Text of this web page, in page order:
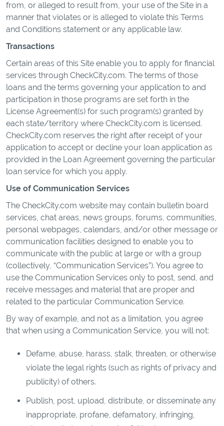
from, or alleged to result from, your use of the Site in a
manner that violates or is alleged to violate this Terms
and Conditions statement or any applicable law.
Transactions
Certain areas of this Site enable you to apply for financial
services through CheckCity.com. The terms of those
loans and the terms governing your application to and
participation in those programs are set forth in the
License Agreement(s) for such program(s) granted by
each state/territory where CheckCity.com is licensed.
CheckCity.com reserves the right after receipt of your
application to accept or decline your loan application as
provided in the Loan Agreement governing the particular
loan service for which you apply.
Use of Communication Services
The CheckCity.com website may contain bulletin board
services, chat areas, news groups, forums, communities,
personal webpages, calendars, and/or other message or
communication facilities designed to enable you to
communicate with the public at large or with a group
(collectively, “Communication Services”). You agree to
use the Communication Services only to post, send, and
receive messages and material that are proper and
related to the particular Communication Service.
By way of example, and not as a limitation, you agree
that when using a Communication Service, you will not:
Defame, abuse, harass, stalk, threaten, or otherwise
violate the legal rights (such as rights of privacy and
publicity) of others.
Publish, post, upload, distribute, or disseminate any
inappropriate, profane, defamatory, infringing,